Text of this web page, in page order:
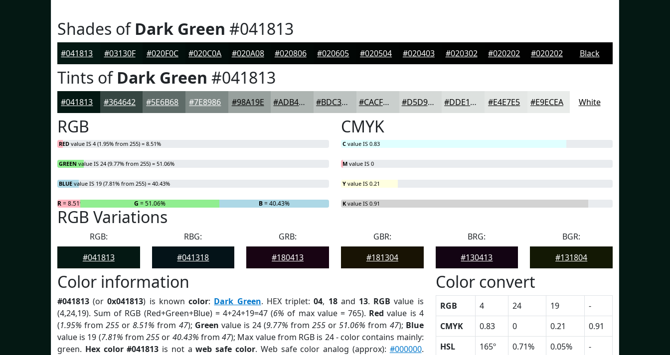
Shades ofDark Green #041813
#041813 #03130F #020F0C #020C0A #020A08 #020806 #020605 #020504 #020403 #020302 #020202 #020202 Black
Tints ofDark Green #041813
#041813 #364642 #5E6B68 #7E8986 #98A19E #ADB4B1 #BDC3C1 #CACFCD #D5D9D7 #DDE1DF #E4E7E5 #E9ECEA White
RGB
RED value IS 4 (1.95% from 255) = 8.51%
GREEN value IS 24 (9.77% from 255) = 51.06%
BLUE value IS 19 (7.81% from 255) = 40.43%
R= 8.51% G = 51.06% B= 40.43%
CMYK
C value IS 0.83
M value IS 0
Y value IS 0.21
K value IS 0.91
RGB Variations
RGB:
#041813
RBG:
#041318
GRB:
#180413
GBR:
#181304
BRG:
#130413
BGR:
#131804
Color information
#041813 (or0x041813) is knowncolor: Dark Green. HEX triplet:04, 18and 13. RGB value is
(4,24,19). Sum of RGB (Red+Green+Blue) = 4+24+19=47 (6% of max value = 765). Red value is 4
(1.95% from255 or8.51% from 47); Green value is 24 (9.77% from255 or51.06% from 47); Blue
value is 19 (7.81% from255 or 40.43% from47); Max value from RGB is 24 - color contains mainly:
green. Hex color #041813 is not aweb safe color. Web safe color analog (approx): #000000.
Color convert
RGB 4 24 19
-
CMYK
0.83 0 0.21
0.91
HSL
165º 0.71% 0.05%
-